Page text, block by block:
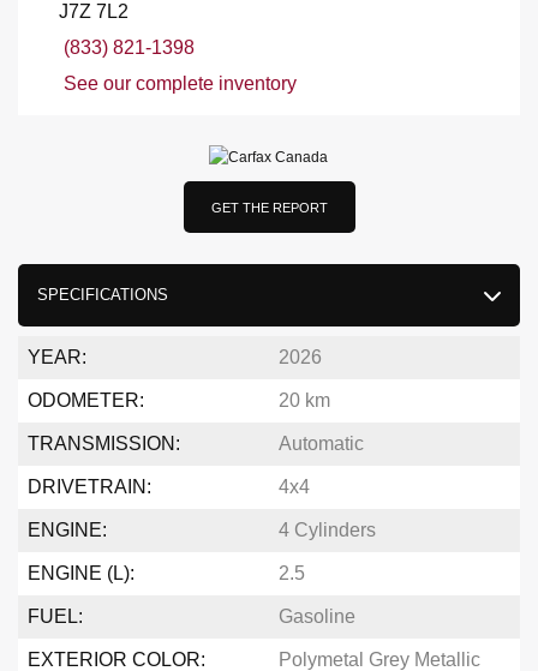
GET THE REPORT
SPECIFICATIONS
YEAR: 2026
ODOMETER: 20 km
TRANSMISSION: Automatic
DRIVETRAIN: 4x4
ENGINE: 4 Cylinders
ENGINE (L): 2.5
FUEL: Gasoline
EXTERIOR COLOR: Polymetal Grey Metallic
J7Z 7L2
(833) 821-1398
See our complete inventory